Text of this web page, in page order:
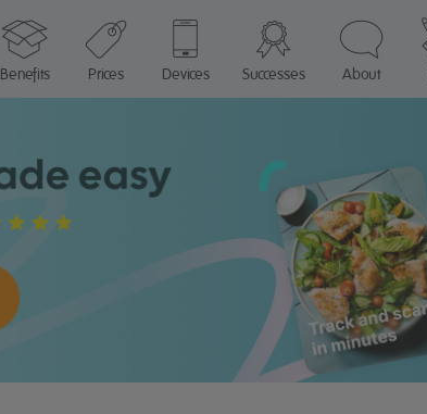
Benefits
Prices Devices Successes About